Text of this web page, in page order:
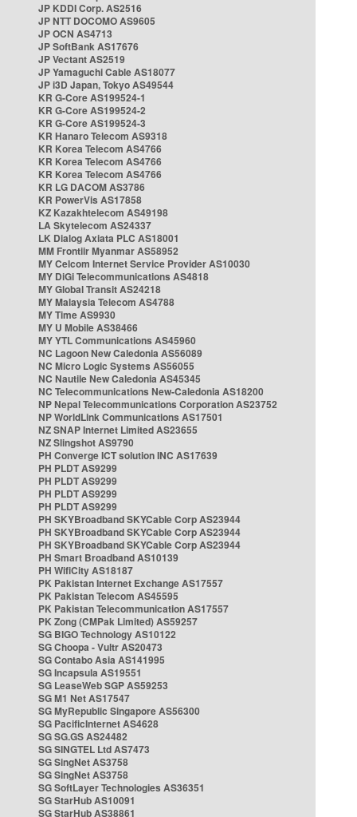
JP KDDI Corp. AS2516
JP NTT DOCOMO AS9605
JP OCN AS4713
JP SoftBank AS17676
JP Vectant AS2519
JP Yamaguchi Cable AS18077
JP i3D Japan, Tokyo AS49544
KR G-Core AS199524-1
KR G-Core AS199524-2
KR G-Core AS199524-3
KR Hanaro Telecom AS9318
KR Korea Telecom AS4766
KR Korea Telecom AS4766
KR Korea Telecom AS4766
KR LG DACOM AS3786
KR PowerVis AS17858
KZ Kazakhtelecom AS49198
LA Skytelecom AS24337
LK Dialog Axiata PLC AS18001
MM Frontiir Myanmar AS58952
MY Celcom Internet Service Provider AS10030
MY DiGi Telecommunications AS4818
MY Global Transit AS24218
MY Malaysia Telecom AS4788
MY Time AS9930
MY U Mobile AS38466
MY YTL Communications AS45960
NC Lagoon New Caledonia AS56089
NC Micro Logic Systems AS56055
NC Nautile New Caledonia AS45345
NC Telecommunications New-Caledonia AS18200
NP Nepal Telecommunications Corporation AS23752
NP WorldLink Communications AS17501
NZ SNAP Internet Limited AS23655
NZ Slingshot AS9790
PH Converge ICT solution INC AS17639
PH PLDT AS9299
PH PLDT AS9299
PH PLDT AS9299
PH PLDT AS9299
PH SKYBroadband SKYCable Corp AS23944
PH SKYBroadband SKYCable Corp AS23944
PH SKYBroadband SKYCable Corp AS23944
PH Smart Broadband AS10139
PH WifiCity AS18187
PK Pakistan Internet Exchange AS17557
PK Pakistan Telecom AS45595
PK Pakistan Telecommunication AS17557
PK Zong (CMPak Limited) AS59257
SG BIGO Technology AS10122
SG Choopa - Vultr AS20473
SG Contabo Asia AS141995
SG Incapsula AS19551
SG LeaseWeb SGP AS59253
SG M1 Net AS17547
SG MyRepublic Singapore AS56300
SG PacificInternet AS4628
SG SG.GS AS24482
SG SINGTEL Ltd AS7473
SG SingNet AS3758
SG SingNet AS3758
SG SoftLayer Technologies AS36351
SG StarHub AS10091
SG StarHub AS38861